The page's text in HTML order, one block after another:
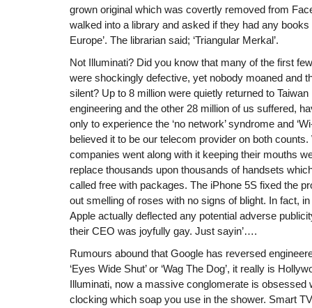
grown original which was covertly removed from
walked into a library and asked if they had any books
Europe’. The librarian said; ‘Triangular Merkal’.
Not Illuminati? Did you know that many of the first
were shockingly defective, yet nobody moaned and
silent? Up to 8 million were quietly returned to
engineering and the other 28 million of us suffered,
only to experience the ‘no network’ syndrome and
believed it to be our telecom provider on both
companies went along with it keeping their mouths
replace thousands upon thousands of handsets
called free with packages. The iPhone 5S fixed the
out smelling of roses with no signs of blight. In fact,
Apple actually deflected any potential adverse
their CEO was joyfully gay. Just sayin’….
Rumours abound that Google has reversed
‘Eyes Wide Shut’ or ‘Wag The Dog’, it really is
Illuminati, now a massive conglomerate is obsessed
clocking which soap you use in the shower. Smart